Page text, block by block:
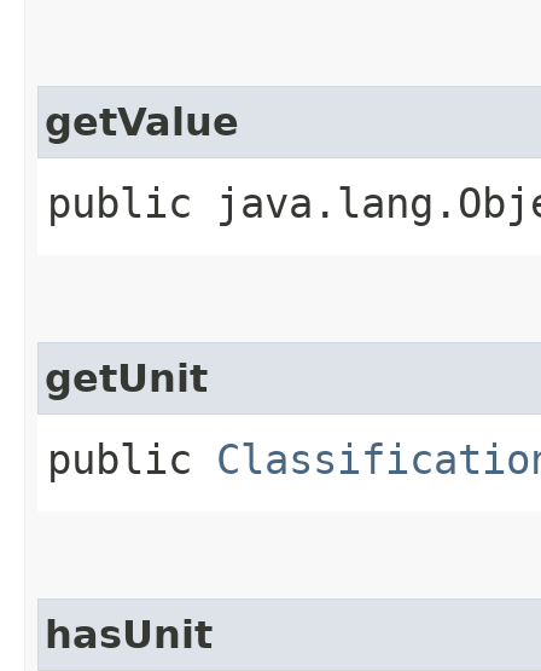
getValue
public
getUnit
public
hasUnit